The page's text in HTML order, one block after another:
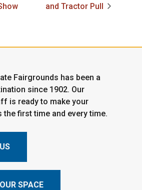
and Tractor Pull
Fairgrounds has been a
since 1902. Our
is ready to make your
the first time and every time.
SPACE